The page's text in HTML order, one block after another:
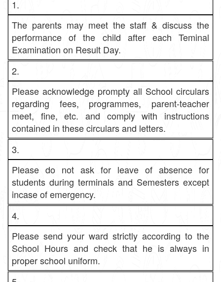
1.
The parents may meet the staff & discuss the
performance of the child after each Teminal
Examination on Result Day.
2.
Please acknowledge prompty all School circulars
regarding fees, programmes, parent-teacher
meet, fine, etc. and comply with instructions
contained in these circulars and letters.
3.
Please do not ask for leave of absence for
students during terminals and Semesters except
incase of emergency.
4.
Please send your ward strictly according to the
School Hours and check that he is always in
proper school uniform.